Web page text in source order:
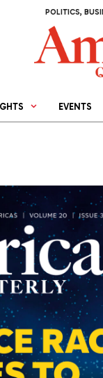
POLITICS,
EVENTS